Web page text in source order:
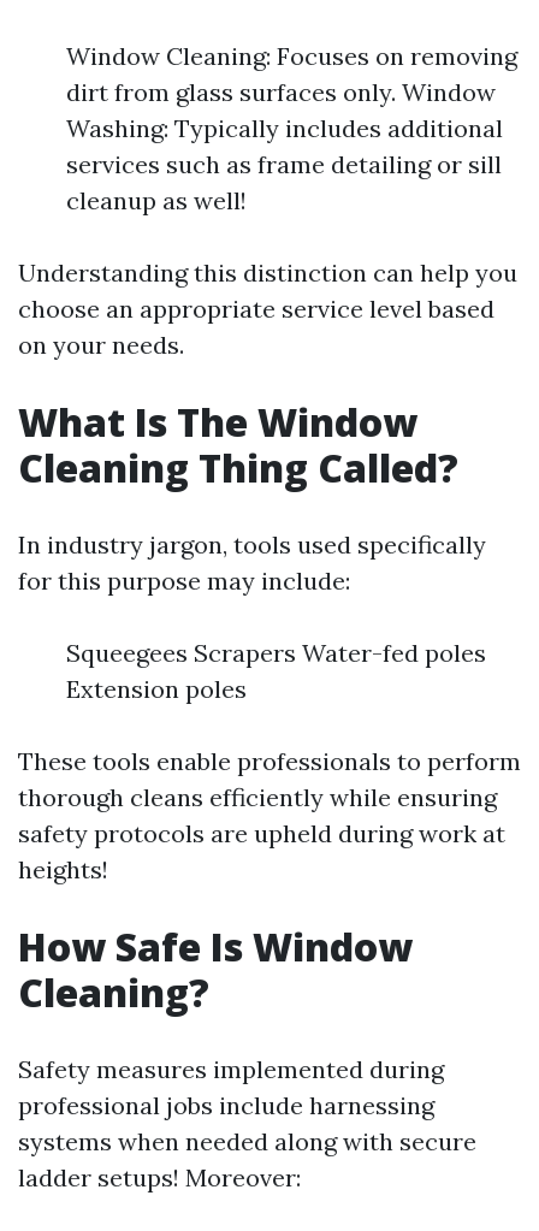
Window Cleaning: Focuses on removing
dirt from glass surfaces only. Window
Washing: Typically includes additional
services such as frame detailing or sill
cleanup as well!
Understanding this distinction can help you
choose an appropriate service level based
on your needs.
What Is The Window
Cleaning Thing Called?
In industry jargon, tools used specifically
for this purpose may include:
Squeegees Scrapers Water-fed poles
Extension poles
These tools enable professionals to perform
thorough cleans efficiently while ensuring
safety protocols are upheld during work at
heights!
How Safe Is Window
Cleaning?
Safety measures implemented during
professional jobs include harnessing
systems when needed along with secure
ladder setups! Moreover: